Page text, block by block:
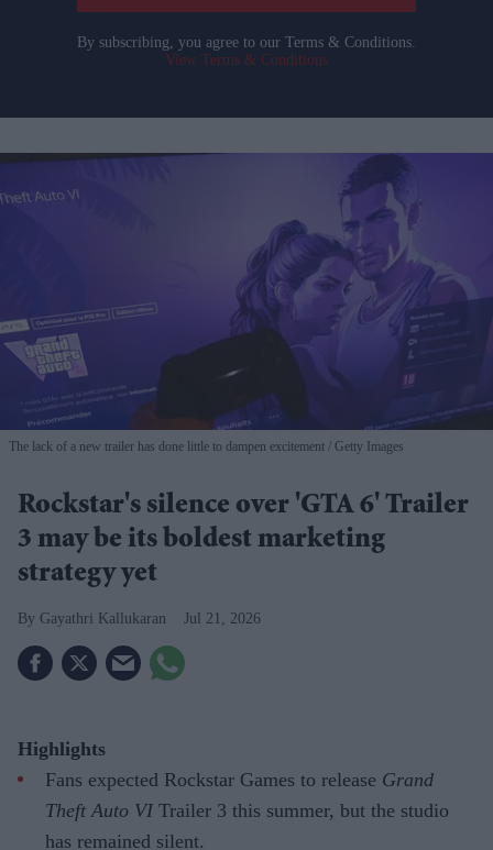
By subscribing, you agree to our Terms & Conditions.
View Terms & Conditions
The lack of a new trailer has done little to dampen excitement Getty Images
Rockstar's silence over 'GTA 6' Trailer
3 may be its boldest marketing
strategy yet
Gayathri Kallukaran Jul 21, 2026
Highlights
Fans expected Rockstar Games to release Grand
Theft Auto VI Trailer 3 this summer, but the studio
has remained silent.